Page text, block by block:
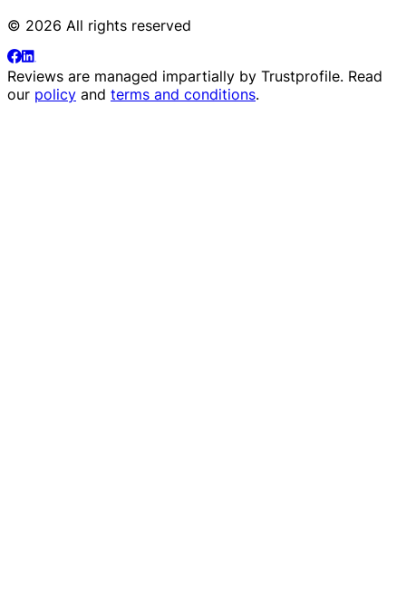
© 2026 All rights reserved
Reviews are managed impartially by Trustprofile. Read
our policy and terms and conditions.